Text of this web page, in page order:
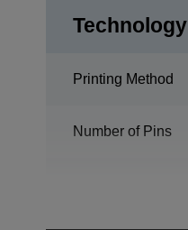
Technology
Printing Method
Number of Pins